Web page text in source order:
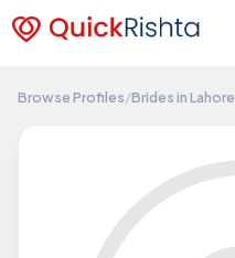
Browse Profiles/Brides in Lahore